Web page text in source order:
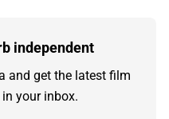
independent
and get the latest film
your inbox.